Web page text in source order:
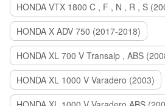
HONDA VTX 1800 C , F , N , R , S
HONDA X ADV 750 (2017-2018)
HONDA XL 700 V Transalp , ABS
HONDA XL 1000 V Varadero (2003)